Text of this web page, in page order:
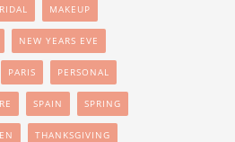
MAKEUP
NEW YEARS EVE
PARIS PERSONAL
SPAIN SPRING
THANKSGIVING